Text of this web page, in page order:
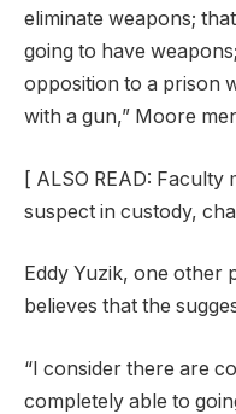
eliminate weapons;
going to have
opposition to a prison
with a gun,” Moore
[ ALSO READ: Faculty
suspect in custody,
Eddy Yuzik, one other
believes that the
“I consider there are
completely able to